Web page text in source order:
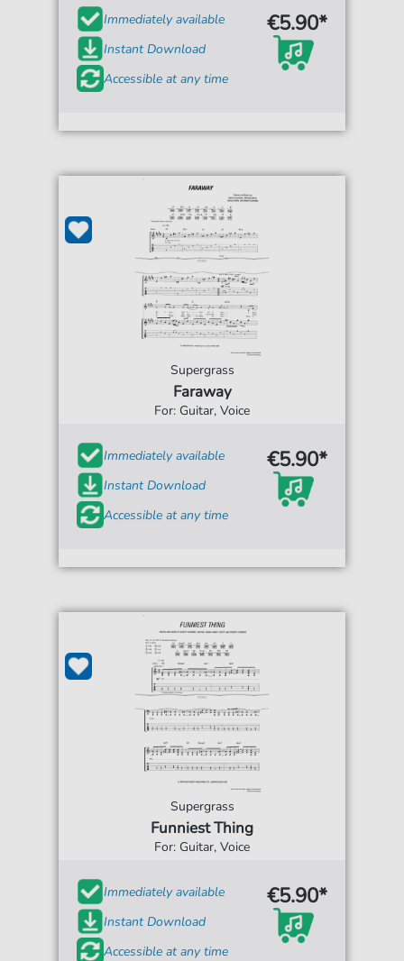
Immediately available
Instant Download
Accessible at any time
€5.90*
Supergrass
Faraway
For: Guitar, Voice
Immediately available
Instant Download
Accessible at any time
€5.90*
Supergrass
Funniest Thing
For: Guitar, Voice
Immediately available
Instant Download
Accessible at any time
€5.90*